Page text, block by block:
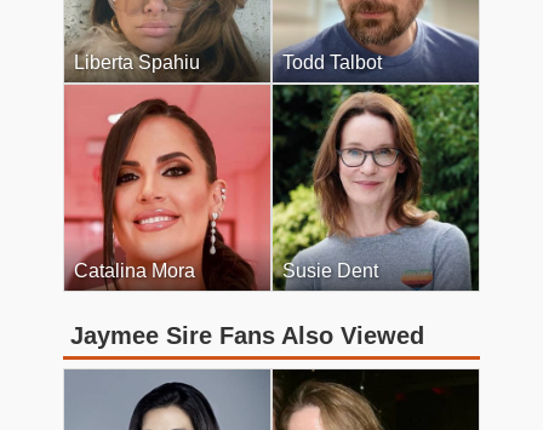
Liberta Spahiu Todd Talbot
Catalina Mora Susie Dent
Jaymee Sire Fans Also Viewed